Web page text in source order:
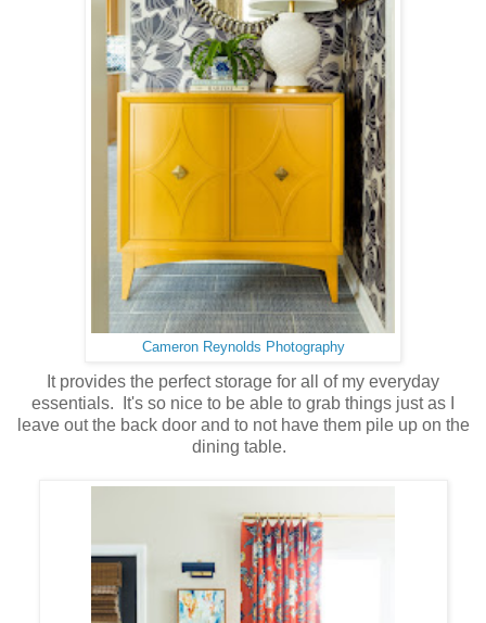
Cameron Reynolds Photography
It provides the perfect storage for all of my everyday
essentials. It's so nice to be able to grab things just as I
leave out the back door and to not have them pile up on the
dining table.